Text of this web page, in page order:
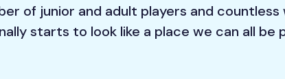
of junior and adult players and countless
starts to look like a place we can all be